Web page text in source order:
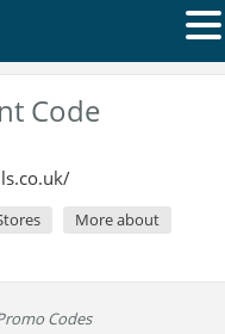
Code
More about
Codes